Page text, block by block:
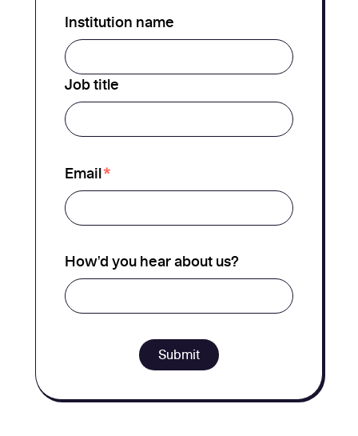
Institution name
Job title
Email*
How'd you hear about us?